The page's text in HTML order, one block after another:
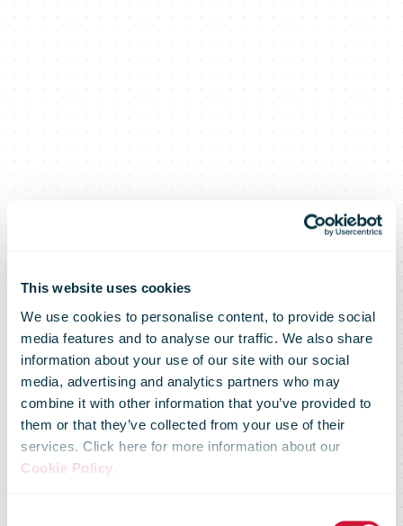
This website uses cookies
We use cookies to personalise content, to provide social
media features and to analyse our traffic. We also share
information about your use of our site with our social
media, advertising and analytics partners who may
combine it with other information that you’ve provided to
them or that they’ve collected from your use of their
services. Click here for more information about our
Cookie Policy.